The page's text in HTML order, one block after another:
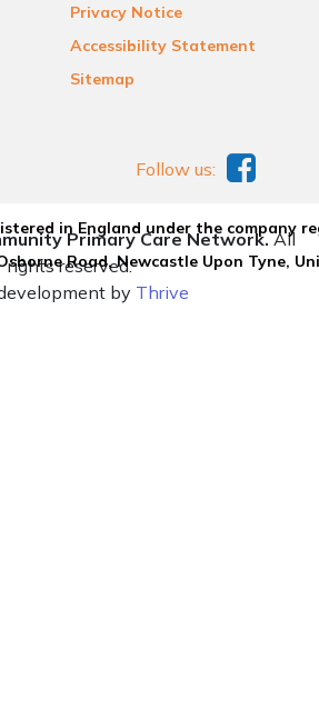
Privacy Notice
Accessibility Statement
Sitemap
in England under the company
Road, Newcastle Upon Tyne,
Follow us:
Primary Care Network.All
rights reserved.
by Thrive